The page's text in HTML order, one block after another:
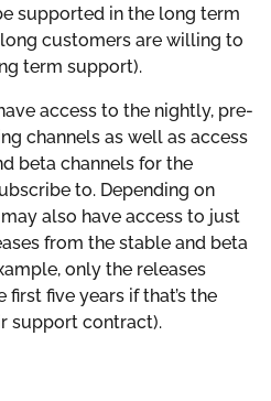
supported in the long term
customers are willing to
term support).
access to the nightly, pre-
channels as well as access
beta channels for the
to. Depending on
also have access to just
from the stable and beta
only the releases
first five years if that’s the
support contract).